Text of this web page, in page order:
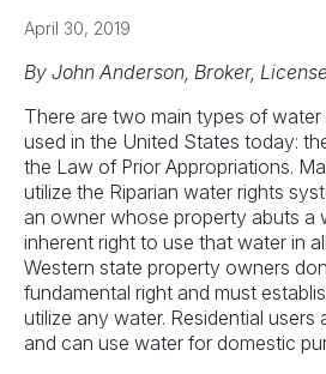
April 30, 2019
By John Anderson, Broker,
There are two main types of
used in the United States today:
the Law of Prior Appropriations.
utilize the Riparian water rights
an owner whose property abuts a
inherent right to use that water in
Western state property owners
fundamental right and must
utilize any water. Residential users
and can use water for domestic